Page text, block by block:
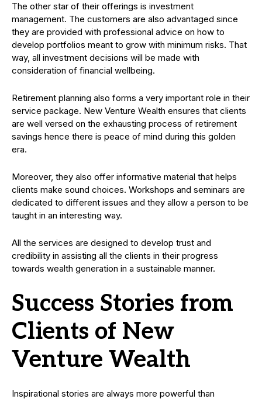
The other star of their offerings is investment
management. The customers are also advantaged since
they are provided with professional advice on how to
develop portfolios meant to grow with minimum risks. That
way, all investment decisions will be made with
consideration of financial wellbeing.
Retirement planning also forms a very important role in their
service package. New Venture Wealth ensures that clients
are well versed on the exhausting process of retirement
savings hence there is peace of mind during this golden
era.
Moreover, they also offer informative material that helps
clients make sound choices. Workshops and seminars are
dedicated to different issues and they allow a person to be
taught in an interesting way.
All the services are designed to develop trust and
credibility in assisting all the clients in their progress
towards wealth generation in a sustainable manner.
Success Stories from
Clients of New
Venture Wealth
Inspirational stories are always more powerful than